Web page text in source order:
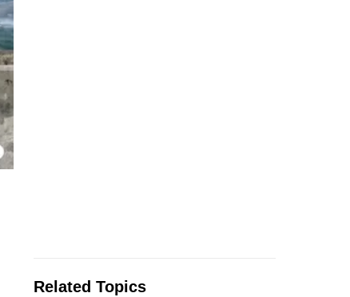
Related Topics